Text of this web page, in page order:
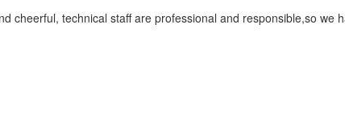
cheerful, technical staff are professional and responsible,so we